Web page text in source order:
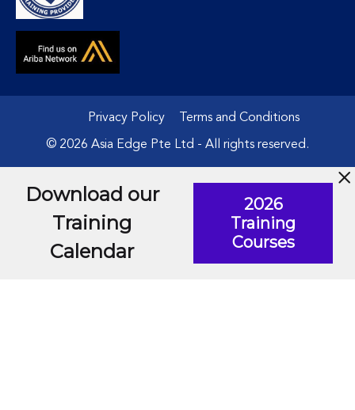
Privacy Policy Terms and Conditions
© 2026 Asia Edge Pte Ltd - All rights reserved.